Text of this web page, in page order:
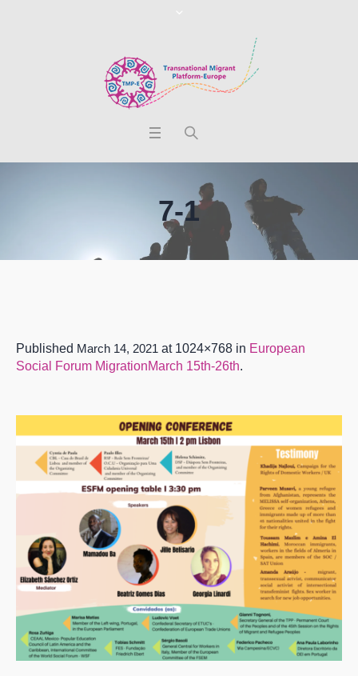
7-1
Published March 14, 2021 at 1024×768 in European
Social Forum MigrationMarch 15th-26th.